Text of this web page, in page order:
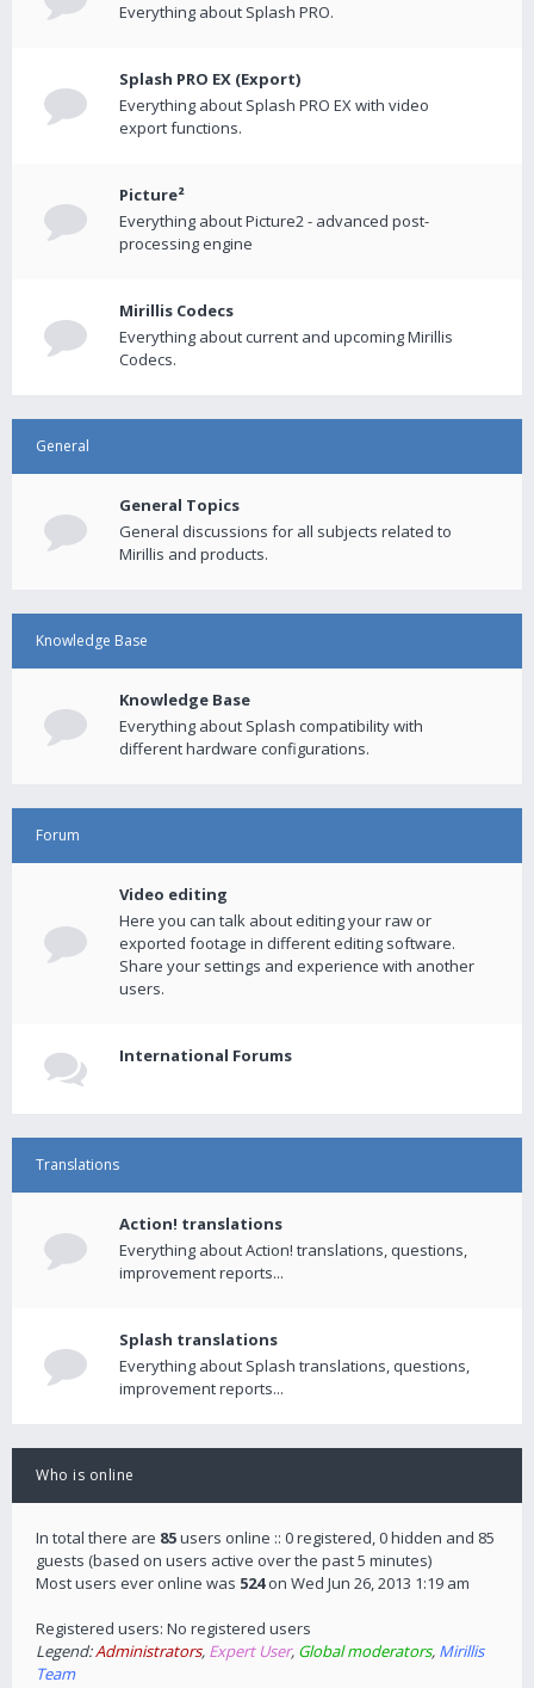
Everything about Splash PRO.
Splash PRO EX (Export)
Everything about Splash PRO EX with video
export functions.
Picture²
Everything about Picture2 - advanced post-
processing engine
Mirillis Codecs
Everything about current and upcoming Mirillis
Codecs.
General
General Topics
General discussions for all subjects related to
Mirillis and products.
Knowledge Base
Knowledge Base
Everything about Splash compatibility with
different hardware configurations.
Forum
Video editing
Here you can talk about editing your raw or
exported footage in different editing software.
Share your settings and experience with another
users.
International Forums
Translations
Action! translations
Everything about Action! translations, questions,
improvement reports...
Splash translations
Everything about Splash translations, questions,
improvement reports...
Who is online
In total there are 85users online :: 0 registered, 0 hidden and 85
guests (based on users active over the past 5 minutes)
Most users ever online was 524on Wed Jun 26, 2013 1:19 am
Registered users: No registered users
Legend:Administrators, Expert User, Global moderators, Mirillis
Team